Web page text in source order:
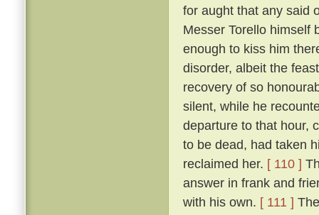
for aught that any said
Messer Torello himself
enough to kiss him
disorder, albeit the
recovery of so
silent, while he
departure to that hour,
to be dead, had taken
reclaimed her. [ 110 ]
answer in frank and
with his own. [ 111 ]